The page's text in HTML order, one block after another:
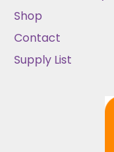
Shop
Contact
Supply List